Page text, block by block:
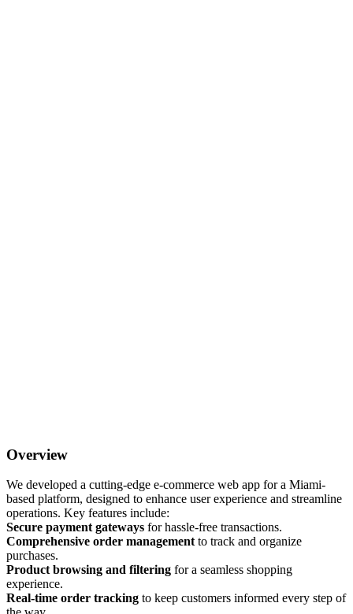
Overview
We developed a cutting-edge e-commerce web app for a Miami-
based platform, designed to enhance user experience and streamline
operations. Key features include:
Secure payment gateways for hassle-free transactions.
Comprehensive order management to track and organize
purchases.
Product browsing and filtering for a seamless shopping
experience.
Real-time order tracking to keep customers informed every step of